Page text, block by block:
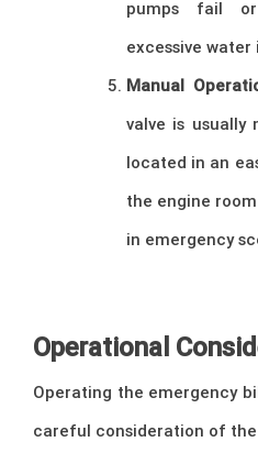
pumps fail
excessive water
Manual
valve is usually
located in an
the engine
in emergency
Operational
Operating the emergency
careful consideration of